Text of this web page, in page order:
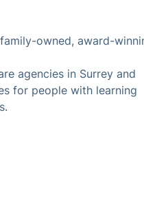
owned, award-
agencies in Surrey and
for people with learning